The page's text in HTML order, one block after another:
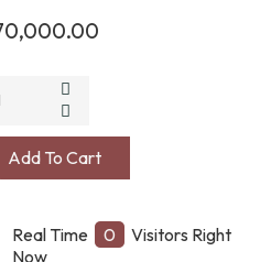
Add To Cart
Real Time 0
Visitors Right
Now